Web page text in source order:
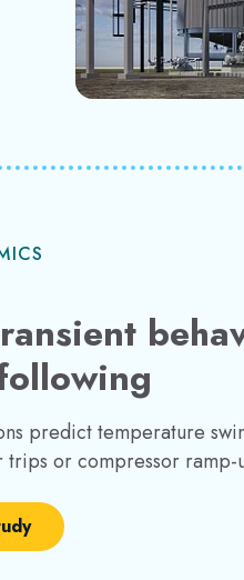
predict temperature
or compressor ramp-